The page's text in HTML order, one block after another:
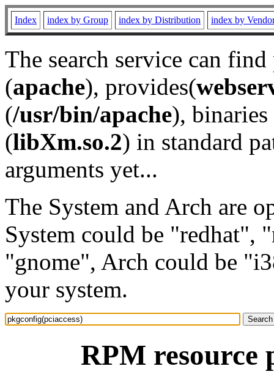
Index index by Group index by Distribution index by
The search service can
(apache), provides(
(/usr/bin/apache), binaries
(libXm.so.2) in standard
arguments yet...
The System and Arch are
System could be "redhat",
"gnome", Arch could be
your system.
RPM resource